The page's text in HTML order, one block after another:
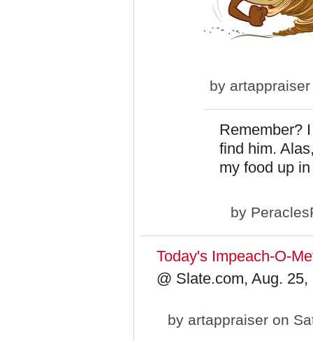
by artappraiser
Remember?
find him.
my food up
by
Today's Impeach-O-
@ Slate.com, Aug. 25,
by artappraiser on